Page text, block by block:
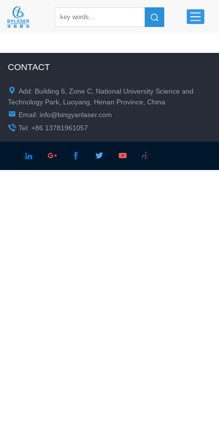
CONTACT
 Add: Building 6, Zone C, National University Science and
Technology Park, Luoyang, Henan Province, China
 Email: info@bingyanlaser.com
 Tel: +86 13781961057
    